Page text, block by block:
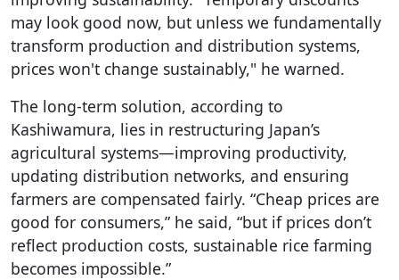
may look good now, but unless we fundamentally
transform production and distribution systems,
prices won't change sustainably," he warned.
The long-term solution, according to
Kashiwamura, lies in restructuring Japan’s
agricultural systems—improving productivity,
updating distribution networks, and ensuring
farmers are compensated fairly. “Cheap prices are
good for consumers,” he said, “but if prices don’t
reflect production costs, sustainable rice farming
becomes impossible.”